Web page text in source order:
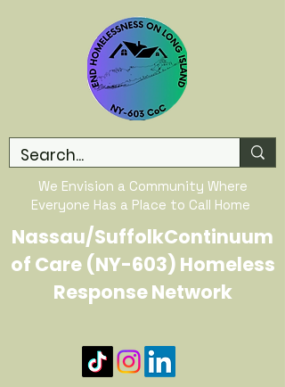
We Envision a Community Where
Everyone Has a Place to Call Home
Nassau/SuffolkContinuum
of Care (NY-603) Homeless
Response Network